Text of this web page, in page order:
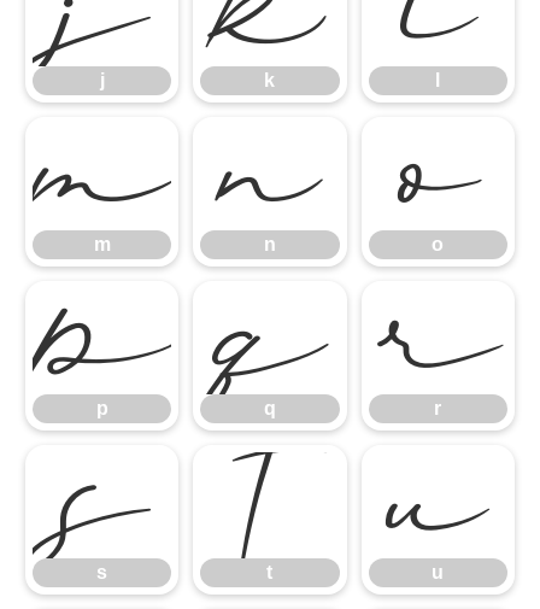
j k
m
m
n
n
o
o
p
p
q
q
r
r
s
s
t
t
u
u